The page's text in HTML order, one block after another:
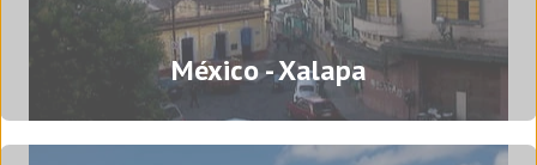
Brazil - Porto Alegre
Rua Mostardeiro, 777, 15º andar, sala 1537 -
Independência
México - Xalapa